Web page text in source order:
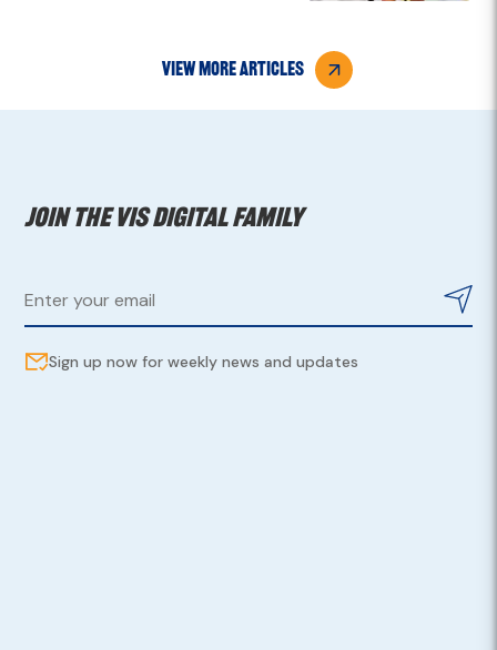
view more articles
Join the VIS digital family
Sign up now for weekly news and updates